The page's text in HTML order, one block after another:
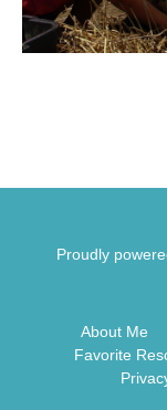
Proudly
About Me
Favorite